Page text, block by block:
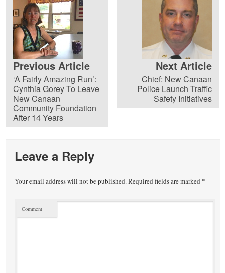
Previous Article
‘A Fairly Amazing Run’:
Cynthia Gorey To Leave
New Canaan
Community Foundation
After 14 Years
Next Article
Chief: New Canaan
Police Launch Traffic
Safety Initiatives
Leave a Reply
Your email address will not be published.Required fields are marked *
Comment